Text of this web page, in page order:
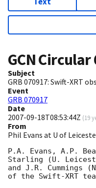
GCN Circular
Subject
GRB 070917: Swift-XRT
Event
GRB 070917
Date
2007-09-18T08:53:44Z (19
From
Phil Evans at U of
P.A. Evans, A.P.
Starling (U.
and J.R. Cummings
of the Swift-XRT